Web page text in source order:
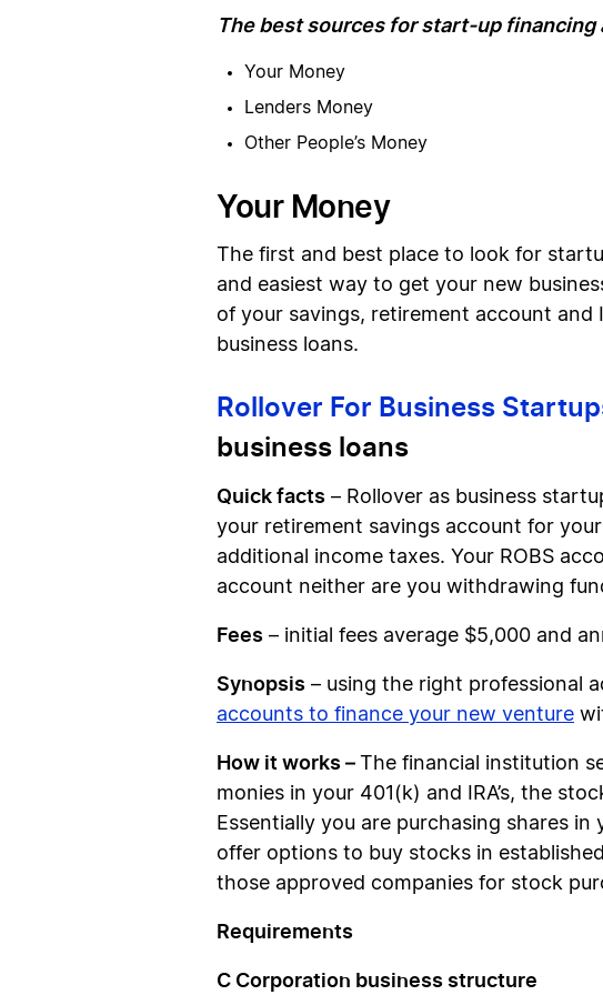
The best sources for start-up financing
Your Money
Lenders Money
Other People’s Money
Your Money
The first and best place to look for
and easiest way to get your new
of your savings, retirement account and
business loans.
Rollover For Business
business loans
Quick facts – Rollover as business
your retirement savings account for
additional income taxes. Your ROBS
account neither are you withdrawing
Fees – initial fees average $5,000 and
Synopsis – using the right professional
accounts to finance your new venture
How it works – The financial institution
monies in your 401(k) and IRA’s, the
Essentially you are purchasing shares
offer options to buy stocks in
those approved companies for stock
Requirements
C Corporation business structure